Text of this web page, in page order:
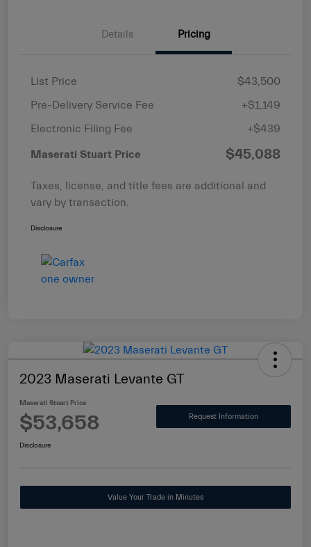
Details Pricing
List Price
$43,500
Pre-Delivery Service Fee
+$1,149
Electronic Filing Fee
+$439
Maserati Stuart Price $45,088
Taxes, license, and title fees are additional and
vary by transaction.
Disclosure
2023 Maserati Levante GT
Maserati Stuart Price
$53,658 Request Information
Disclosure
Value Your Trade in Minutes